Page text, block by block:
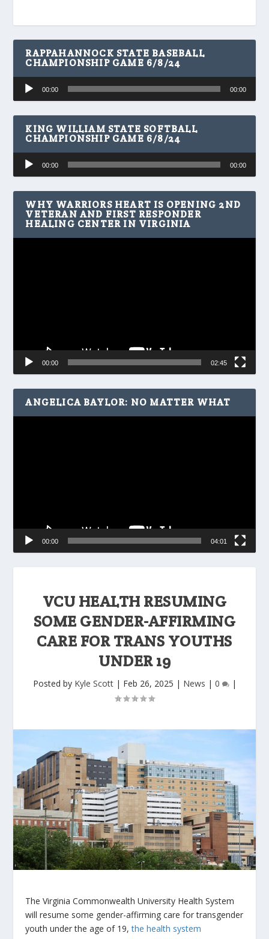
VCU HEALTH RESUMING
SOME GENDER-AFFIRMING
CARE FOR TRANS YOUTHS
UNDER 19
Posted by Kyle Scott| Feb 26, 2025 | News | 0 |
The Virginia Commonwealth University Health System
will resume some gender-affirming care for transgender
youth under the age of 19,the health system
RAPPAHANNOCK STATE BASEBALL
CHAMPIONSHIP GAME 6/8/24
Audio
Player
00:00 00:00
KING WILLIAM STATE SOFTBALL
CHAMPIONSHIP GAME 6/8/24
Audio
Player
00:00 00:00
WHY WARRIORS HEART IS OPENING 2ND
VETERAN AND FIRST RESPONDER
HEALING CENTER IN VIRGINIA
00:00 02:45
ANGELICA BAYLOR: NO MATTER WHAT
00:00 04:01